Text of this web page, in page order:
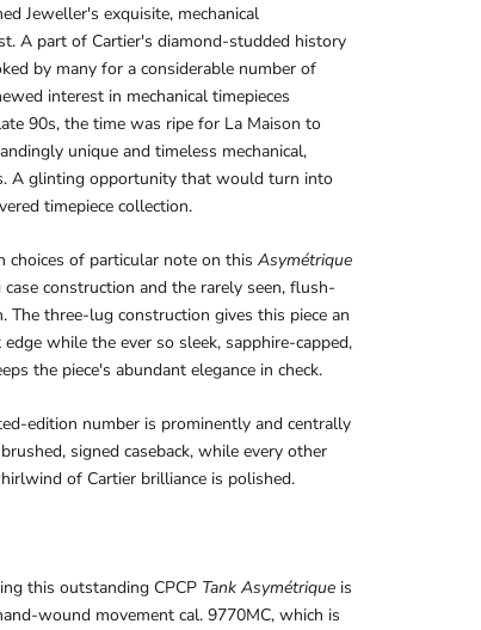
Jeweller's exquisite, mechanical
A part of Cartier's diamond-studded history
by many for a considerable number of
interest in mechanical timepieces
90s, the time was ripe for La Maison to
unique and timeless mechanical,
A glinting opportunity that would turn into
timepiece collection.
choices of particular note on this Asymétrique
construction and the rarely seen, flush-
The three-lug construction gives this piece an
while the ever so sleek, sapphire-capped,
the piece's abundant elegance in check.
edition number is prominently and centrally
signed caseback, while every other
of Cartier brilliance is polished.
this outstanding CPCP Tank Asymétrique is
wound movement cal. 9770MC, which is